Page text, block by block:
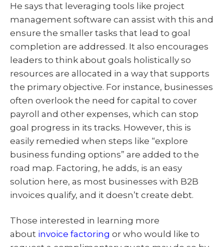
He says that leveraging tools like project
management software can assist with this and
ensure the smaller tasks that lead to goal
completion are addressed. It also encourages
leaders to think about goals holistically so
resources are allocated in a way that supports
the primary objective. For instance, businesses
often overlook the need for capital to cover
payroll and other expenses, which can stop
goal progress in its tracks. However, this is
easily remedied when steps like “explore
business funding options” are added to the
road map. Factoring, he adds, is an easy
solution here, as most businesses with B2B
invoices qualify, and it doesn’t create debt.
Those interested in learning more
about invoice factoring or who would like to